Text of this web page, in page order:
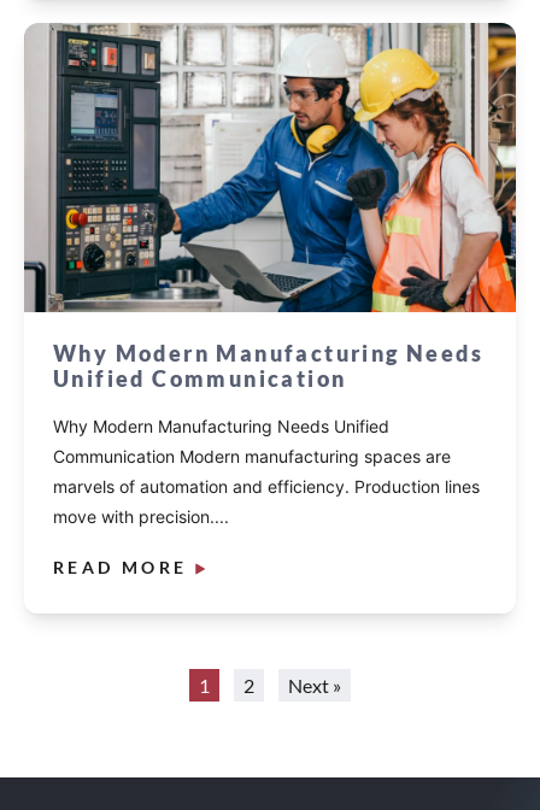
Why Modern Manufacturing Needs
Unified Communication
Why Modern Manufacturing Needs Unified
Communication Modern manufacturing spaces are
marvels of automation and efficiency. Production lines
move with precision....
READ MORE
1 2 Next »